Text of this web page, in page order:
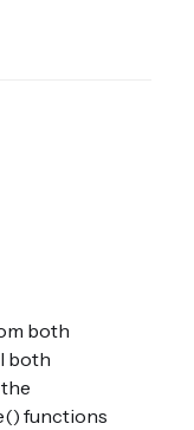
both
both
functions